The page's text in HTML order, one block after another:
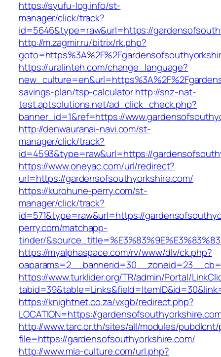
https://syufu-log.info/st-
manager/click/track?
id=5646&type=raw&url=https://
http://m.zagmir.ru/bitrix/rk.php?
https://uralinteh.com/change_language?
savings-plan/tsp-calculatorhttp://snz-nat-
test.aptsolutions.net/ad_click_check.php?
banner_id=1&ref=https://
http://denwauranai-navi.com/st-
manager/click/track?
id=4593&type=raw&url=https://
https://www.oneyac.com/url/redirect?
url=https://gardensofsouthyorkshire.com/
https://kurohune-perry.com/st-
manager/click/track?
id=571&type=raw&url=https://
perry.com/matchapp-
tinder/
https://myalphaspace.com/rv/www/dlv/ck.php?
https://www.turklider.org/TR/admin/Portal/
https://knightnet.co.za/vxgb/redirect.php?
LOCATION=https://
http://www.tarc.or.th/sites/all/modules/
file=https://gardensofsouthyorkshire.com/
http://www.mia-culture.com/url.php?